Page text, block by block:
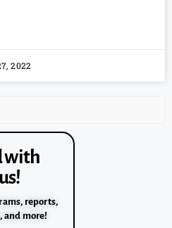
2022
with
reports,
and more!